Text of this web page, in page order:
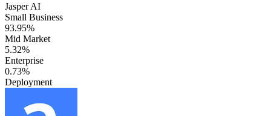
Jasper AI
Small Business
93.95%
Mid Market
5.32%
Enterprise
0.73%
Deployment